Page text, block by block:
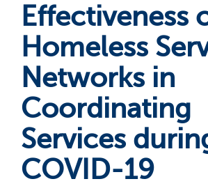
Effectiveness
Homeless
Networks in
Coordinating
Services
COVID-19